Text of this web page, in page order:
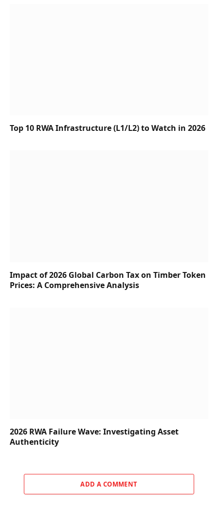
Top 10 RWA Infrastructure (L1/L2) to Watch in 2026
Impact of 2026 Global Carbon Tax on Timber Token
Prices: A Comprehensive Analysis
2026 RWA Failure Wave: Investigating Asset
Authenticity
ADD A COMMENT